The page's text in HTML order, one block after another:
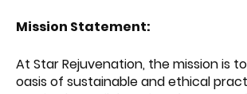
Mission Statement:
At Star Rejuvenation, the mission is
oasis of sustainable and ethical